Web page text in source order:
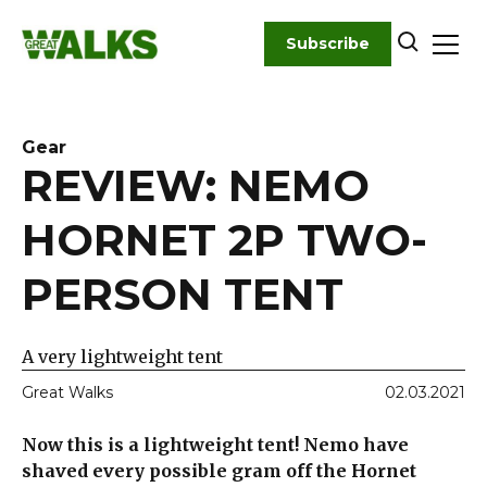
content
Subscribe
Gear
REVIEW: NEMO
HORNET 2P TWO-
PERSON TENT
A very lightweight tent
Great Walks 02.03.2021
Now this is a lightweight tent! Nemo have
shaved every possible gram off the Hornet